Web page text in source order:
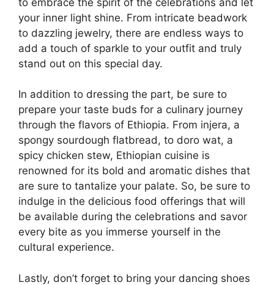
your inner light shine. From intricate beadwork
to dazzling jewelry, there are endless ways to
add a touch of sparkle to your outfit and truly
stand out on this special day.
In addition to dressing the part, be sure to
prepare your taste buds for a culinary journey
through the flavors of Ethiopia. From injera, a
spongy sourdough flatbread, to doro wat, a
spicy chicken stew, Ethiopian cuisine is
renowned for its bold and aromatic dishes that
are sure to tantalize your palate. So, be sure to
indulge in the delicious food offerings that will
be available during the celebrations and savor
every bite as you immerse yourself in the
cultural experience.
Lastly, don’t forget to bring your dancing shoes